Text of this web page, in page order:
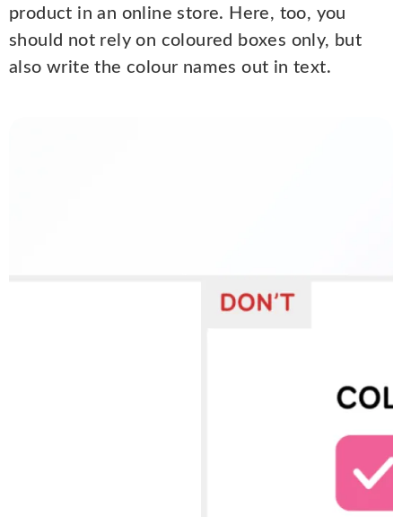
product in an online store. Here, too, you
should not rely on coloured boxes only, but
also write the colour names out in text.